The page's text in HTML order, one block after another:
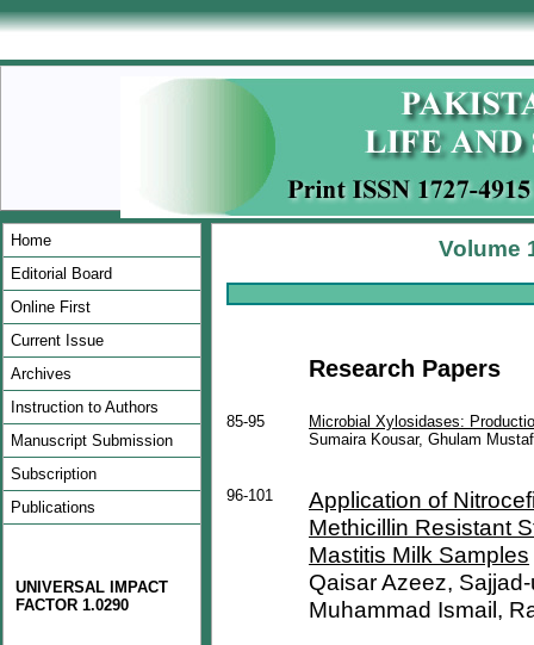
Home
Editorial Board
Online First
Current Issue
Archives
Instruction to Authors
Manuscript Submission
Subscription
Publications
UNIVERSAL IMPACT
FACTOR 1.0290
Volume
Research Papers
85-95
Microbial Xylosidases:
Sumaira Kousar, Ghulam
96-101
Application of
Methicillin Resistant
Mastitis Milk Samples
Qaisar Azeez,
Muhammad Ismail,